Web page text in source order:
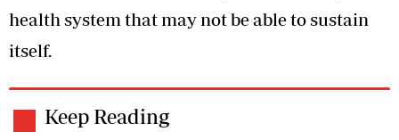
health system that may not be able to sustain
itself.
Keep Reading